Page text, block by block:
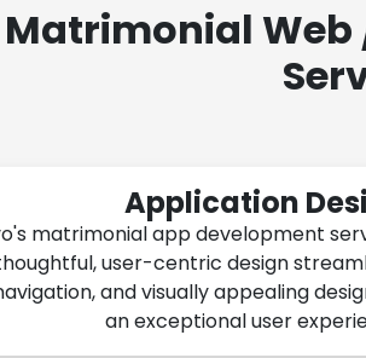
Application
matrimonial app development
user-centric design
and visually appealing
an exceptional user